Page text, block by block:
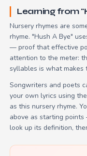
Learning from
Nursery rhymes are
rhyme. "Hush A Bye"
— proof that effective
attention to the meter:
syllables is what makes
Songwriters and poets
your own lyrics using
as this nursery rhyme.
above as starting
look up its definition,